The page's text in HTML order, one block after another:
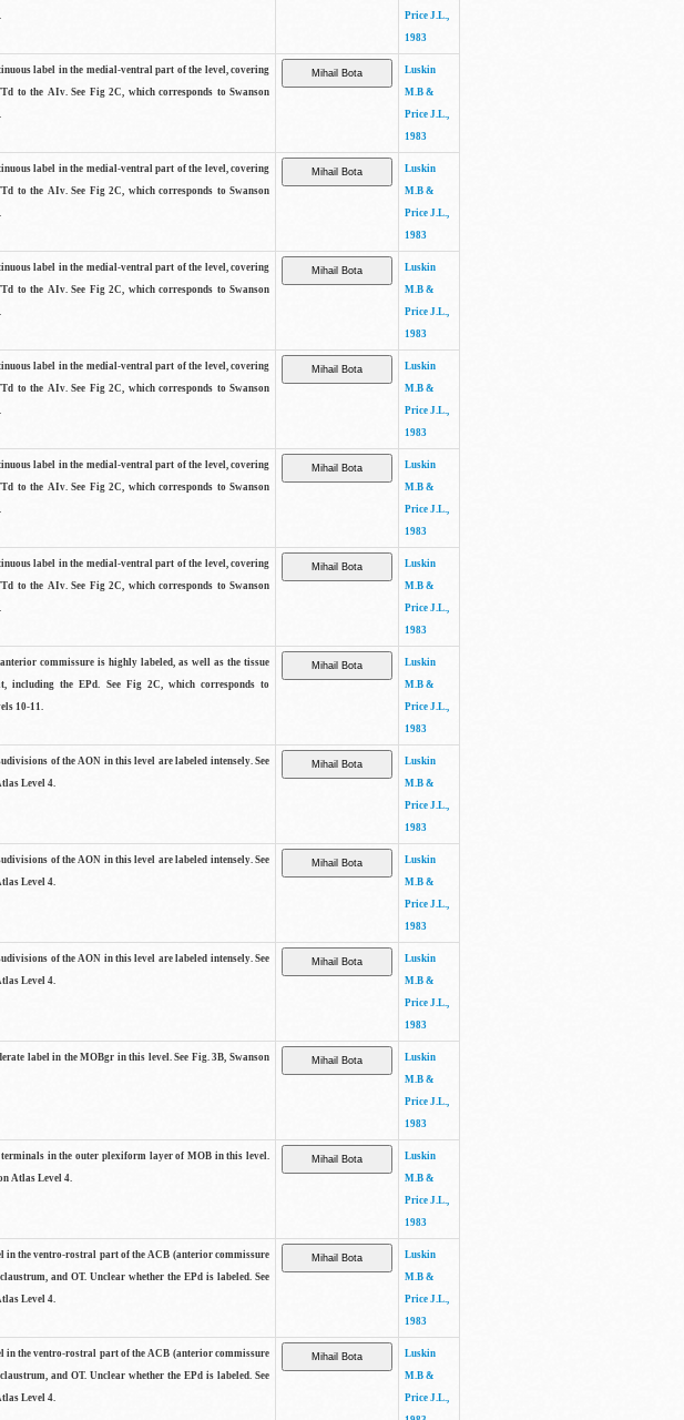
Price J.L.,
1983
label in the medial-ventral part of the level, covering
to the AIv. See Fig 2C, which corresponds to Swanson
Luskin
M.B &
Price J.L.,
1983
label in the medial-ventral part of the level, covering
to the AIv. See Fig 2C, which corresponds to Swanson
Luskin
M.B &
Price J.L.,
1983
label in the medial-ventral part of the level, covering
to the AIv. See Fig 2C, which corresponds to Swanson
Luskin
M.B &
Price J.L.,
1983
label in the medial-ventral part of the level, covering
to the AIv. See Fig 2C, which corresponds to Swanson
Luskin
M.B &
Price J.L.,
1983
label in the medial-ventral part of the level, covering
to the AIv. See Fig 2C, which corresponds to Swanson
Luskin
M.B &
Price J.L.,
1983
label in the medial-ventral part of the level, covering
to the AIv. See Fig 2C, which corresponds to Swanson
Luskin
M.B &
Price J.L.,
1983
commissure is highly labeled, as well as the tissue
including the EPd. See Fig 2C, which corresponds to
10-11.
Luskin
M.B &
Price J.L.,
1983
of the AON in this level are labeled intensely. See
Level 4.
Luskin
M.B &
Price J.L.,
1983
of the AON in this level are labeled intensely. See
Level 4.
Luskin
M.B &
Price J.L.,
1983
of the AON in this level are labeled intensely. See
Level 4.
Luskin
M.B &
Price J.L.,
1983
label in the MOBgr in this level. See Fig. 3B, Swanson
Luskin
M.B &
Price J.L.,
1983
in the outer plexiform layer of MOB in this level.
Atlas Level 4.
Luskin
M.B &
Price J.L.,
1983
in the ventro-rostral part of the ACB (anterior commissure
and OT. Unclear whether the EPd is labeled. See
Level 4.
Luskin
M.B &
Price J.L.,
1983
in the ventro-rostral part of the ACB (anterior commissure
and OT. Unclear whether the EPd is labeled. See
Level 4.
Luskin
M.B &
Price J.L.,